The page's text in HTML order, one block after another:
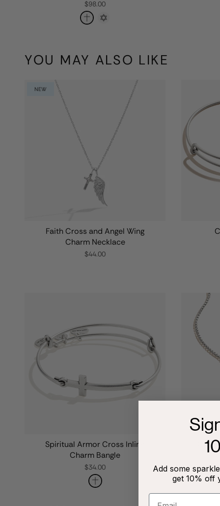
$98.00
YOU MAY ALSO LIKE
NEW
Faith Cross and Angel Wing
Charm Necklace
$44.00
Spiritual Armor Cross Inline
Charm Bangle
$34.00
Add some
get 10% off